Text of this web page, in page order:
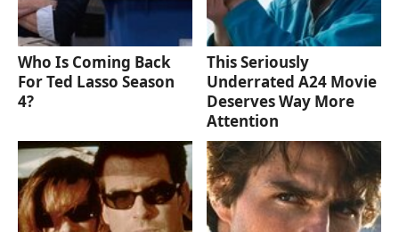
Who Is Coming Back
For Ted Lasso Season
4?
This Seriously
Underrated A24 Movie
Deserves Way More
Attention